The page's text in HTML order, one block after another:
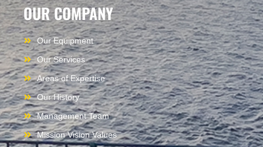
OUR COMPANY
Our Equipment
Our Services
Areas of Expertise
Our History
Management Team
Mission Vision Values